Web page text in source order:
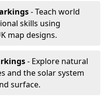
- Teach world
skills using
map designs.
- Explore natural
and the solar system
surface.